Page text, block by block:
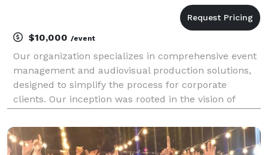
$10,000 /event
Our organization specializes in comprehensive event
management and audiovisual production solutions,
designed to simplify the process for corporate
clients. Our inception was rooted in the vision of
inherently complement each other but are
frequently